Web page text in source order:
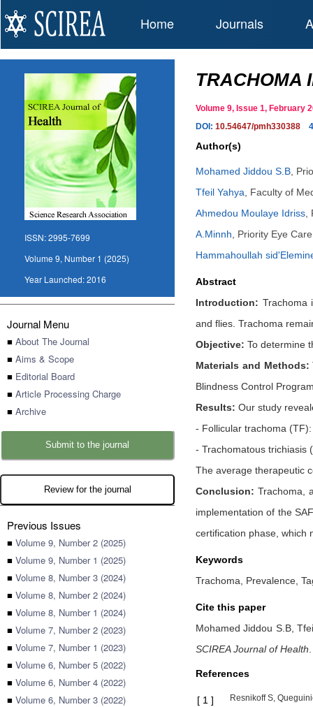
Home Journals
ISSN:2995-7699
Volume 9, Number 1 (2025)
Year Launched:2016
Journal Menu
■ About The Journal
■ Aims & Scope
■ Editorial Board
■ Article Processing Charge
■ Archive
Submit to the journal
Review for the journal
Previous Issues
■ Volume 9, Number 2 (2025)
■ Volume 9, Number 1 (2025)
■ Volume 8, Number 3 (2024)
■ Volume 8, Number 2 (2024)
■ Volume 8, Number 1 (2024)
■ Volume 7, Number 2 (2023)
■ Volume 7, Number 1 (2023)
■ Volume 6, Number 5 (2022)
■ Volume 6, Number 4 (2022)
■ Volume 6, Number 3 (2022)
TRACHOMA
Volume 9, Issue 1,
DOI: 10.54647/pmh330388
Author(s)
Mohamed Jiddou S.B
Tfeil Yahya
Faculty of
Ahmedou Moulaye Idriss
A.Minnh
Priority Eye
Hammahoullah
Abstract
Introduction: Trachoma
and flies. Trachoma
Objective: To determine
Materials and Methods:
Blindness Control
Results: Our study
- Follicular trachoma
- Trachomatous trichiasis
The average therapeutic
Conclusion: Trachoma,
implementation of the
certification phase, which
Keywords
Trachoma, Prevalence,
Cite this paper
Mohamed Jiddou S.B,
SCIREA Journal of Health
References
[ 1 ] Resnikoff S,